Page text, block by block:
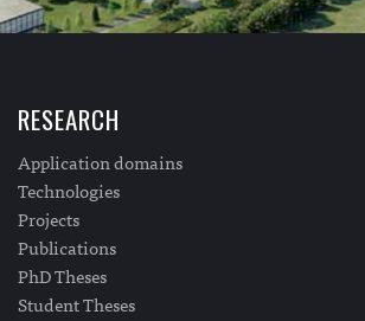
RESEARCH
Application domains
Technologies
Projects
Publications
PhD Theses
Student Theses